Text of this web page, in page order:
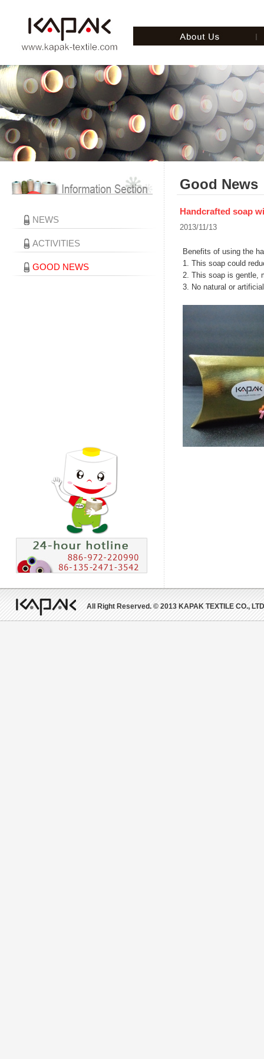
NEWS
ACTIVITIES
GOOD NEWS
Good News
Handcrafted soap
2013/11/13
Benefits of using the
1. This soap could
2. This soap is gentle,
3. No natural or
All Right Reserved. © 2013 KAPAK TEXTILE CO.,